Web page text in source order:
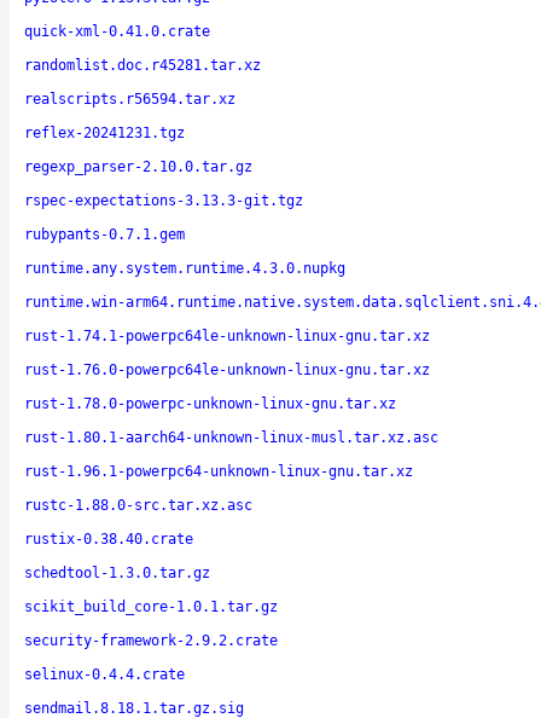
quick-xml-0.41.0.crate
randomlist.doc.r45281.tar.xz
realscripts.r56594.tar.xz
reflex-20241231.tgz
regexp_parser-2.10.0.tar.gz
rspec-expectations-3.13.3-git.tgz
rubypants-0.7.1.gem
runtime.any.system.runtime.4.3.0.nupkg
runtime.win-
rust-1.74.1-powerpc64le-unknown-linux-gnu.tar.xz
rust-1.76.0-powerpc64le-unknown-linux-gnu.tar.xz
rust-1.78.0-powerpc-unknown-linux-gnu.tar.xz
rust-1.80.1-aarch64-unknown-linux-musl.tar.xz.asc
rust-1.96.1-powerpc64-unknown-linux-gnu.tar.xz
rustc-1.88.0-src.tar.xz.asc
rustix-0.38.40.crate
schedtool-1.3.0.tar.gz
scikit_build_core-1.0.1.tar.gz
security-framework-2.9.2.crate
selinux-0.4.4.crate
sendmail.8.18.1.tar.gz.sig